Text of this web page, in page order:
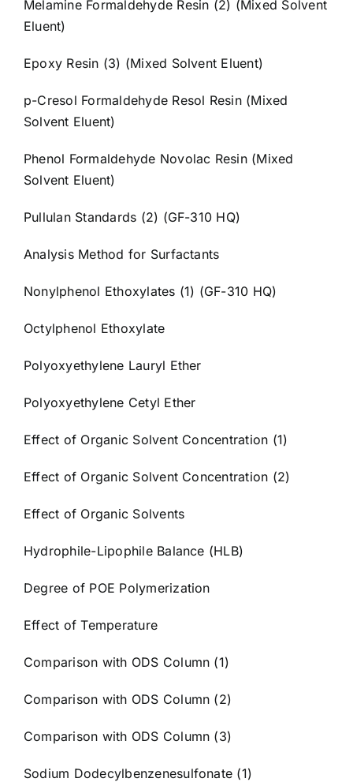
Melamine Formaldehyde Resin (2) (Mixed Solvent
Eluent)
Epoxy Resin (3) (Mixed Solvent Eluent)
p-Cresol Formaldehyde Resol Resin (Mixed
Solvent Eluent)
Phenol Formaldehyde Novolac Resin (Mixed
Solvent Eluent)
Pullulan Standards (2) (GF-310 HQ)
Analysis Method for Surfactants
Nonylphenol Ethoxylates (1) (GF-310 HQ)
Octylphenol Ethoxylate
Polyoxyethylene Lauryl Ether
Polyoxyethylene Cetyl Ether
Effect of Organic Solvent Concentration (1)
Effect of Organic Solvent Concentration (2)
Effect of Organic Solvents
Hydrophile-Lipophile Balance (HLB)
Degree of POE Polymerization
Effect of Temperature
Comparison with ODS Column (1)
Comparison with ODS Column (2)
Comparison with ODS Column (3)
Sodium Dodecylbenzenesulfonate (1)